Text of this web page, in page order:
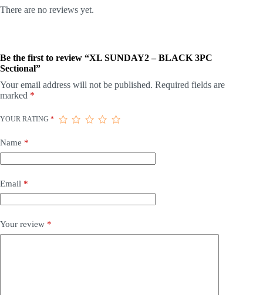
There are no reviews yet.
Be the first to review “XL SUNDAY2 – BLACK 3PC
Sectional”
Your email address will not be published. Required fields are
marked *
YOUR RATING *
Name *
Email *
Your review *